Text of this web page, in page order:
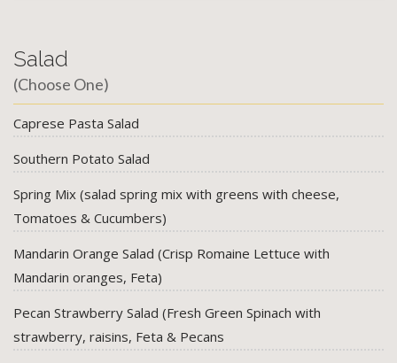
Salad
(Choose One)
Caprese Pasta Salad
Southern Potato Salad
Spring Mix (salad spring mix with greens with cheese,
Tomatoes & Cucumbers)
Mandarin Orange Salad (Crisp Romaine Lettuce with
Mandarin oranges, Feta)
Pecan Strawberry Salad (Fresh Green Spinach with
strawberry, raisins, Feta & Pecans